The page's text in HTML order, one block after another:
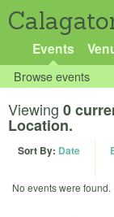
Events
Browse events
Viewing 0
Location.
Sort By: Date
No events were found.